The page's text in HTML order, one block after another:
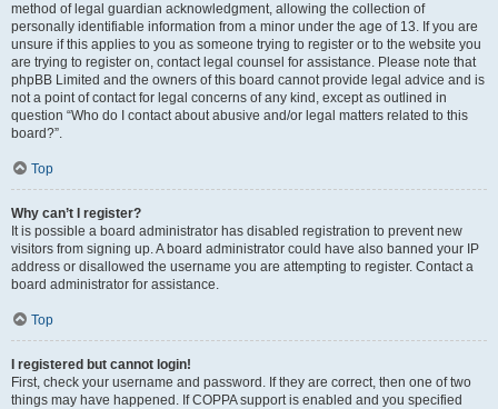
method of legal guardian acknowledgment, allowing the collection of
personally identifiable information from a minor under the age of 13. If you are
unsure if this applies to you as someone trying to register or to the website you
are trying to register on, contact legal counsel for assistance. Please note that
phpBB Limited and the owners of this board cannot provide legal advice and is
not a point of contact for legal concerns of any kind, except as outlined in
question “Who do I contact about abusive and/or legal matters related to this
board?”.
Top
Why can’t I register?
It is possible a board administrator has disabled registration to prevent new
visitors from signing up. A board administrator could have also banned your IP
address or disallowed the username you are attempting to register. Contact a
board administrator for assistance.
Top
I registered but cannot login!
First, check your username and password. If they are correct, then one of two
things may have happened. If COPPA support is enabled and you specified